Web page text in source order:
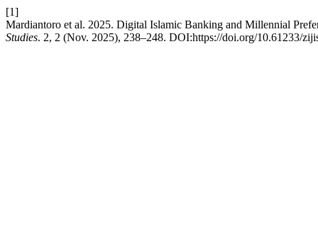
[1]
Mardiantoro et al. 2025. Digital Islamic Banking and Millennial
Studies. 2, 2 (Nov. 2025), 238–248. DOI:https://doi.org/10.61233/